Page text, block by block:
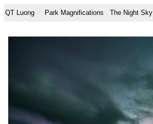
QT Luong Park Magnifications The Night Sky